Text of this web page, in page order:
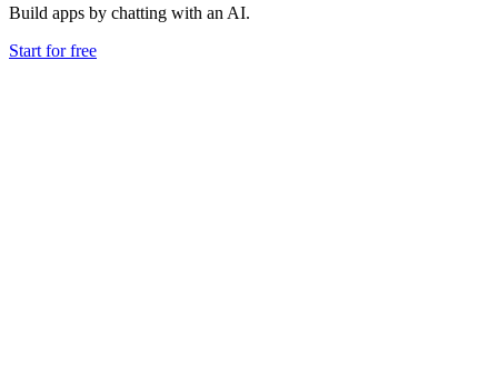
Build apps by chatting with an AI.
Start for free